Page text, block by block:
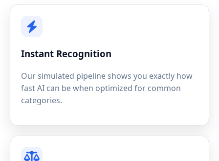
Instant Recognition
Our simulated pipeline shows you exactly how
fast AI can be when optimized for common
categories.